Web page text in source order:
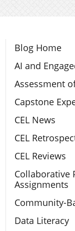
Section
Blog Home
AI and
Assessment
Capstone
CEL News
CEL
CEL Reviews
Collaborative
Assignments
Community-
Data Literacy